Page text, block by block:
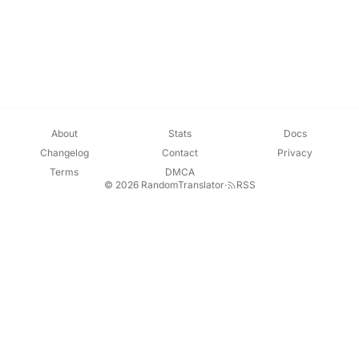
About Stats
Docs
Changelog
Contact
Privacy
Terms
DMCA
© 2026 RandomTranslator· RSS